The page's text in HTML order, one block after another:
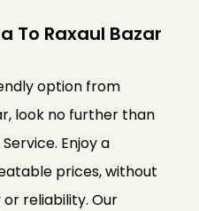
To Raxaul Bazar
option from
look no further than
Enjoy a
prices, without
reliability. Our